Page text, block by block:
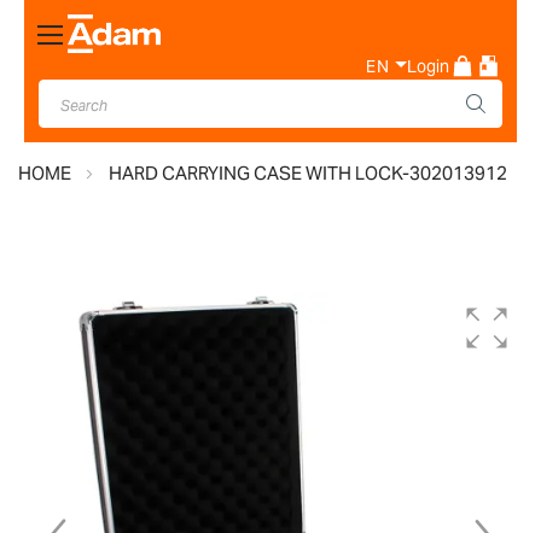
Toggle
Nav
EN Login
HOME HARD CARRYING CASE WITH LOCK-302013912